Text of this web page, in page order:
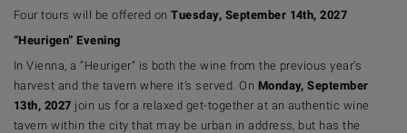
Four tours will be offered onTuesday, September 14th, 2027
“Heurigen” Evening
In Vienna, a “Heuriger” is both the wine from the previous year’s
harvest and the tavern where it’s served. On Monday, September
13th, 2027 join us for a relaxed get-together at an authentic wine
tavern within the city that may be urban in address, but has the